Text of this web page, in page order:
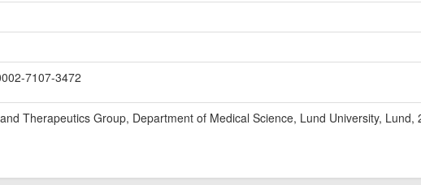
7107-3472
Therapeutics Group, Department of Medical Science, Lund University, Lund,